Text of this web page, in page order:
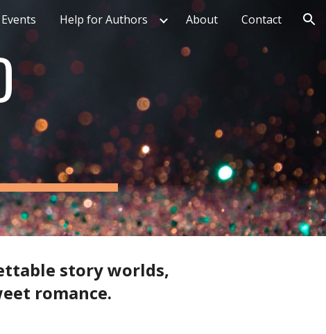
Events Help for Authors About Contact
story worlds,
romance.